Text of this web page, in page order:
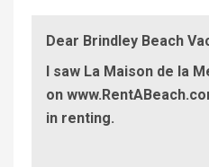
Dear Brindley Beach
I saw La Maison de la
on
in renting.